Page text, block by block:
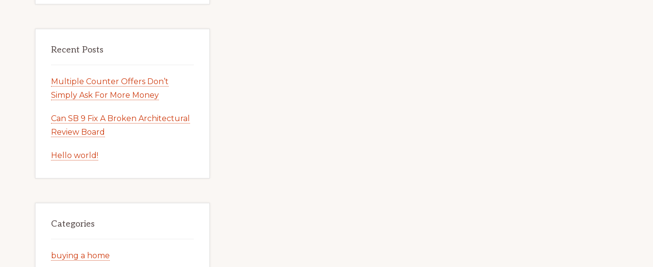
Recent Posts
Multiple Counter Offers Don’t
Simply Ask For More Money
Can SB 9 Fix A Broken Architectural
Review Board
Hello world!
Categories
buying a home